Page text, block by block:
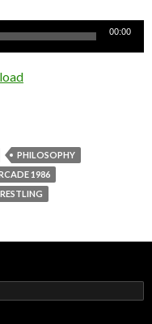
00:00
PHILOSOPHY
1986